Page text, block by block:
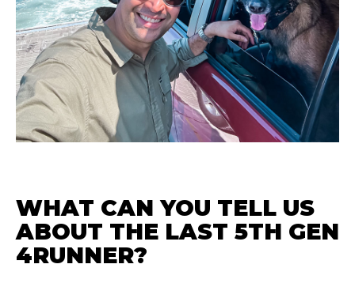
WHAT CAN YOU TELL US
ABOUT THE LAST 5TH GEN
4RUNNER?